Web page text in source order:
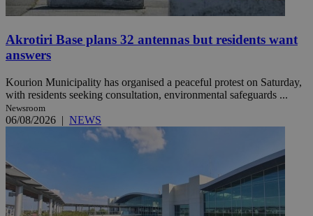
Akrotiri Base plans 32 antennas but residents want
answers
Kourion Municipality has organised a peaceful protest on Saturday,
with residents seeking consultation, environmental safeguards ...
Newsroom
06/08/2026 | NEWS